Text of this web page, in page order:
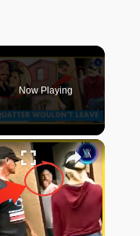
Now Playing
Home